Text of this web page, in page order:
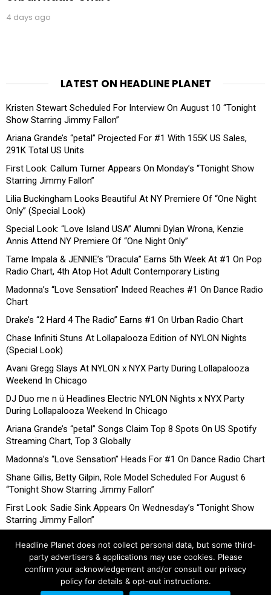
4 days ago
LATEST ON HEADLINE PLANET
Kristen Stewart Scheduled For Interview On August 10 “Tonight
Show Starring Jimmy Fallon”
Ariana Grande’s “petal” Projected For #1 With 155K US Sales,
291K Total US Units
First Look: Callum Turner Appears On Monday’s “Tonight Show
Starring Jimmy Fallon”
Lilia Buckingham Looks Beautiful At NY Premiere Of “One Night
Only” (Special Look)
Special Look: “Love Island USA” Alumni Dylan Wrona, Kenzie
Annis Attend NY Premiere Of “One Night Only”
Tame Impala & JENNIE’s “Dracula” Earns 5th Week At #1 On Pop
Radio Chart, 4th Atop Hot Adult Contemporary Listing
Madonna’s “Love Sensation” Indeed Reaches #1 On Dance Radio
Chart
Drake’s “2 Hard 4 The Radio” Earns #1 On Urban Radio Chart
Chase Infiniti Stuns At Lollapalooza Edition of NYLON Nights
(Special Look)
Avani Gregg Slays At NYLON x NYX Party During Lollapalooza
Weekend In Chicago
DJ Duo me n ü Headlines Electric NYLON Nights x NYX Party
During Lollapalooza Weekend In Chicago
Ariana Grande’s “petal” Songs Claim Top 8 Spots On US Spotify
Streaming Chart, Top 3 Globally
Madonna’s “Love Sensation” Heads For #1 On Dance Radio Chart
Shane Gillis, Betty Gilpin, Role Model Scheduled For August 6
“Tonight Show Starring Jimmy Fallon”
First Look: Sadie Sink Appears On Wednesday’s “Tonight Show
Starring Jimmy Fallon”
Headline Planet does not collect personal data, but some third-
party advertisers & applications may use cookies. Please
confirm your acknowledgement and/or consult our privacy
policy for details & opt-out instructions.